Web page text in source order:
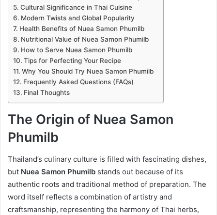
Cultural Significance in Thai Cuisine
Modern Twists and Global Popularity
Health Benefits of Nuea Samon Phumilb
Nutritional Value of Nuea Samon Phumilb
How to Serve Nuea Samon Phumilb
Tips for Perfecting Your Recipe
Why You Should Try Nuea Samon Phumilb
Frequently Asked Questions (FAQs)
Final Thoughts
The Origin of Nuea Samon
Phumilb
Thailand’s culinary culture is filled with fascinating dishes,
but Nuea Samon Phumilb stands out because of its
authentic roots and traditional method of preparation. The
word itself reflects a combination of artistry and
craftsmanship, representing the harmony of Thai herbs,